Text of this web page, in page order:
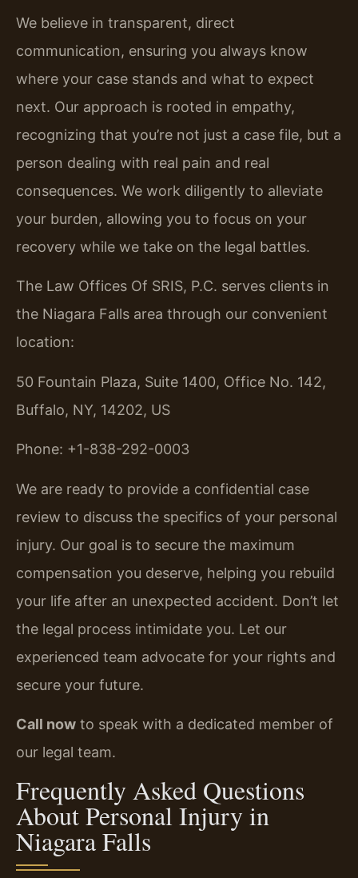
We believe in transparent, direct
communication, ensuring you always know
where your case stands and what to expect
next. Our approach is rooted in empathy,
recognizing that you’re not just a case file, but a
person dealing with real pain and real
consequences. We work diligently to alleviate
your burden, allowing you to focus on your
recovery while we take on the legal battles.
The Law Offices Of SRIS, P.C. serves clients in
the Niagara Falls area through our convenient
location:
50 Fountain Plaza, Suite 1400, Office No. 142,
Buffalo, NY, 14202, US
Phone: +1-838-292-0003
We are ready to provide a confidential case
review to discuss the specifics of your personal
injury. Our goal is to secure the maximum
compensation you deserve, helping you rebuild
your life after an unexpected accident. Don’t let
the legal process intimidate you. Let our
experienced team advocate for your rights and
secure your future.
Call now to speak with a dedicated member of
our legal team.
Frequently Asked Questions
About Personal Injury in
Niagara Falls